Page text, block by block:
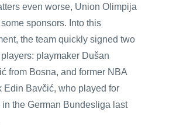
even worse, Union Olimpija
sponsors. Into this
the team quickly signed two
playmaker Dušan
from Bosna, and former NBA
Edin Bavčić, who played for
the German Bundesliga last